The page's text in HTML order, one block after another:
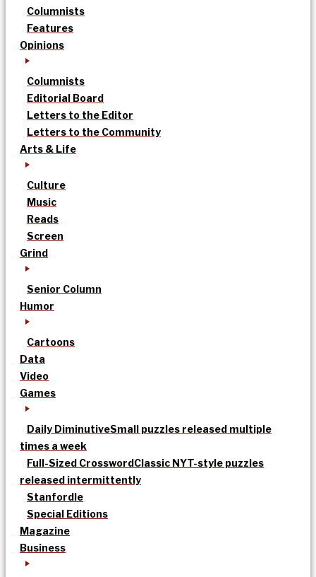
Columnists
Features
Opinions
Columnists
Editorial Board
Letters to the Editor
Letters to the Community
Arts & Life
Culture
Music
Reads
Screen
Grind
Senior Column
Humor
Cartoons
Data
Video
Games
Daily DiminutiveSmall puzzles released multiple
times a week
Full-Sized CrosswordClassic NYT-style puzzles
released intermittently
Stanfordle
Special Editions
Magazine
Business